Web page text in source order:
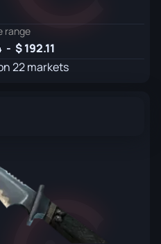
range
-
192.11
22 markets